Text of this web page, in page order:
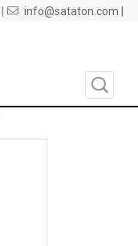
info@sataton.com |